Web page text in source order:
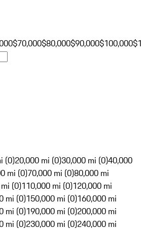
$70,000$80,000$90,000$100,000
(0)20,000 mi (0)30,000 mi (0)40,000
mi (0)70,000 mi (0)80,000 mi
(0)110,000 mi (0)120,000 mi
mi (0)150,000 mi (0)160,000 mi
mi (0)190,000 mi (0)200,000 mi
mi (0)230,000 mi (0)240,000 mi